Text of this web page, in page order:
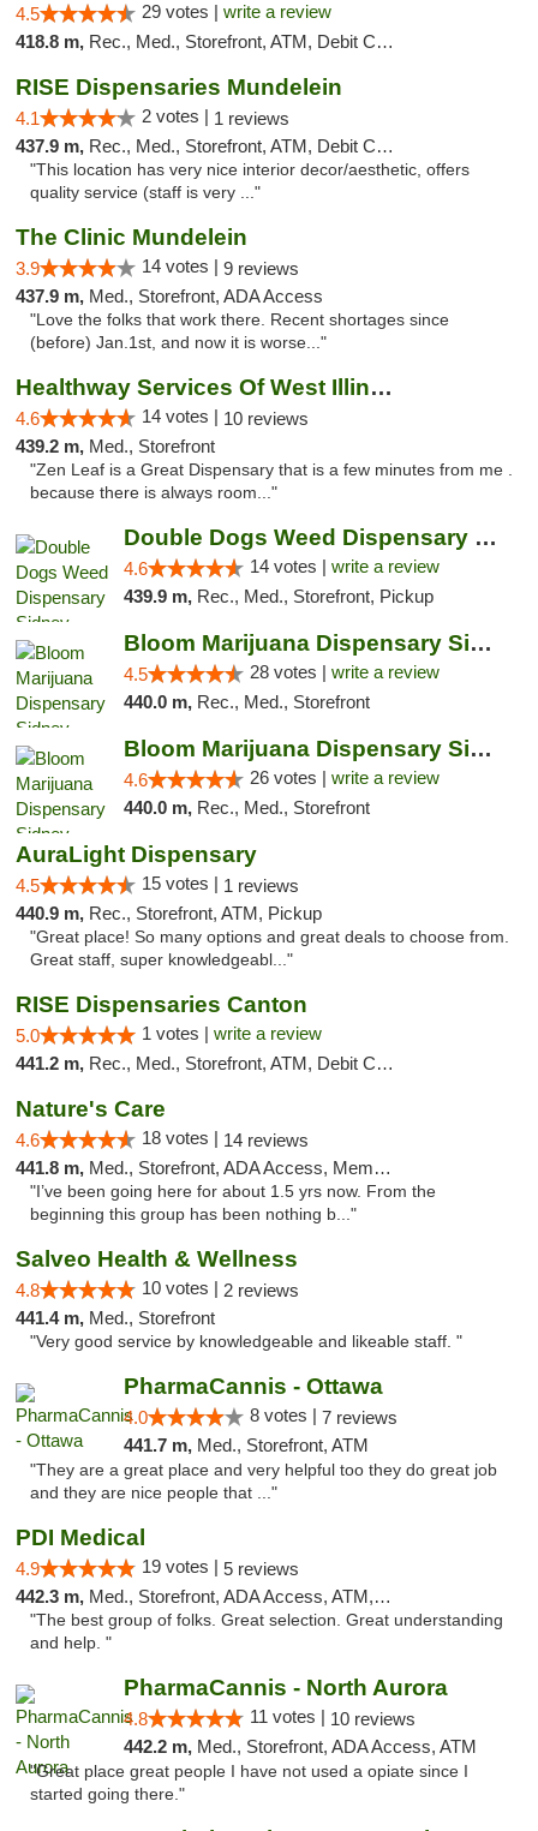
4.5 29 votes | write a review
418.8 m, Rec., Med., Storefront, ATM, Debit Card
RISE Dispensaries Mundelein
4.1 2 votes | 1 reviews
437.9 m, Rec., Med., Storefront, ATM, Debit Card, Pickup
"This location has very nice interior decor/aesthetic, offers
quality service (staff is very ..."
The Clinic Mundelein
3.9 14 votes | 9 reviews
437.9 m, Med., Storefront, ADA Access
"Love the folks that work there. Recent shortages since
(before) Jan.1st, and now it is worse..."
Healthway Services Of West Illinois
4.6 14 votes | 10 reviews
439.2 m, Med., Storefront
"Zen Leaf is a Great Dispensary that is a few minutes from me .
because there is always room..."
Double Dogs Weed Dispensary Sidney
4.6 14 votes | write a review
439.9 m, Rec., Med., Storefront, Pickup
Bloom Marijuana Dispensary Sidney
4.5 28 votes | write a review
440.0 m, Rec., Med., Storefront
Bloom Marijuana Dispensary Sidney
4.6 26 votes | write a review
440.0 m, Rec., Med., Storefront
AuraLight Dispensary
4.5 15 votes | 1 reviews
440.9 m, Rec., Storefront, ATM, Pickup
"Great place! So many options and great deals to choose from.
Great staff, super knowledgeabl..."
RISE Dispensaries Canton
5.0 1 votes | write a review
441.2 m, Rec., Med., Storefront, ATM, Debit Card, Delivery, Pickup
Nature's Care
4.6 18 votes | 14 reviews
441.8 m, Med., Storefront, ADA Access, Member Application Required, ATM
"I’ve been going here for about 1.5 yrs now. From the
beginning this group has been nothing b..."
Salveo Health & Wellness
4.8 10 votes | 2 reviews
441.4 m, Med., Storefront
"Very good service by knowledgeable and likeable staff. "
PharmaCannis - Ottawa
4.0 8 votes | 7 reviews
441.7 m, Med., Storefront, ATM
"They are a great place and very helpful too they do great job
and they are nice people that ..."
PDI Medical
4.9 19 votes | 5 reviews
442.3 m, Med., Storefront, ADA Access, ATM, Debit Card
"The best group of folks. Great selection. Great understanding
and help. "
PharmaCannis - North Aurora
4.8 11 votes | 10 reviews
442.2 m, Med., Storefront, ADA Access, ATM
"Great place great people I have not used a opiate since I
started going there."